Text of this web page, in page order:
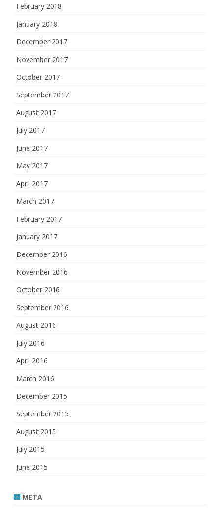
February 2018
January 2018
December 2017
November 2017
October 2017
September 2017
August 2017
July 2017
June 2017
May 2017
April 2017
March 2017
February 2017
January 2017
December 2016
November 2016
October 2016
September 2016
August 2016
July 2016
April 2016
March 2016
December 2015
September 2015
August 2015
July 2015
June 2015
META